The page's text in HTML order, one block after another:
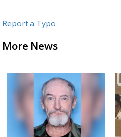
Report a Typo
More News